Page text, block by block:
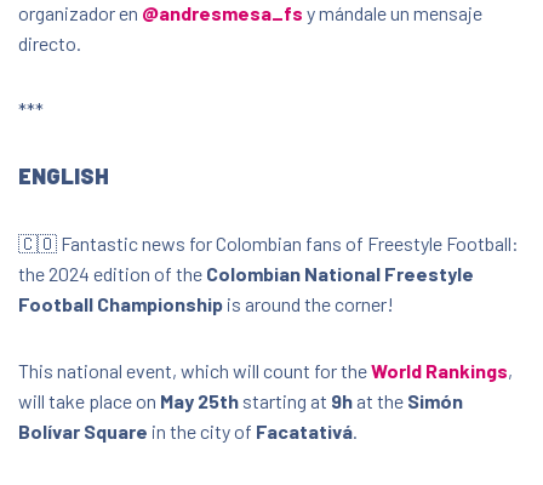
organizador en @andresmesa_fs y mándale un mensaje
directo.
***
ENGLISH
🇨🇴 Fantastic news for Colombian fans of Freestyle Football:
the 2024 edition of the Colombian National Freestyle
Football Championship is around the corner!
This national event, which will count for theWorld Rankings,
will take place on May 25th starting at 9h at the Simón
Bolívar Square in the city of Facatativá.